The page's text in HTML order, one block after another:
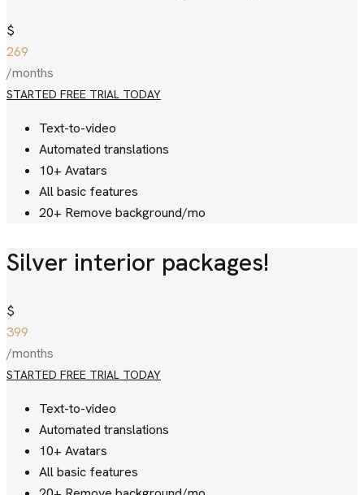
$
269
/months
STARTED FREE TRIAL TODAY
Text-to-video
Automated translations
10+ Avatars
All basic features
20+ Remove background/mo
Silver interior packages!
$
399
/months
STARTED FREE TRIAL TODAY
Text-to-video
Automated translations
10+ Avatars
All basic features